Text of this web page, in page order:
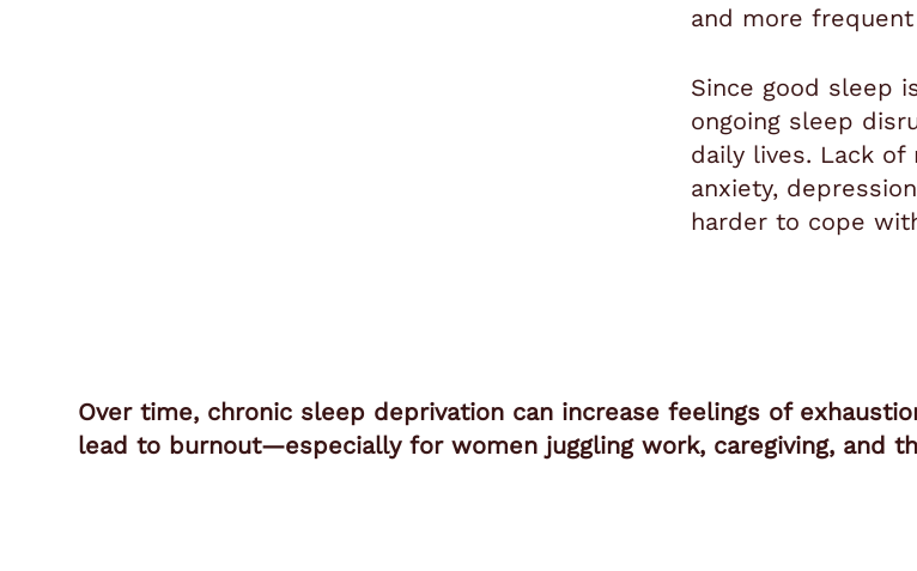
and more frequent
Since good sleep
ongoing sleep
daily lives. Lack
anxiety,
harder to cope
Over time, chronic sleep deprivation can increase feelings of
lead to burnout—especially for women juggling work, caregiving, and